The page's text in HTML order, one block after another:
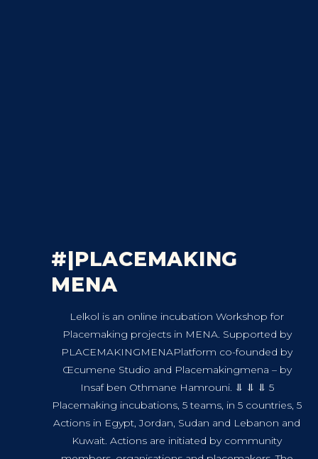
#|PLACEMAKING
MENA
Lelkol is an online incubation Workshop for
Placemaking projects in MENA. Supported by
PLACEMAKINGMENAPlatform co-founded by
Œcumene Studio and Placemakingmena – by
Insaf ben Othmane Hamrouni. ⥥ ⥥ ⥥ 5
Placemaking incubations, 5 teams, in 5 countries, 5
Actions in Egypt, Jordan, Sudan and Lebanon and
Kuwait. Actions are initiated by community